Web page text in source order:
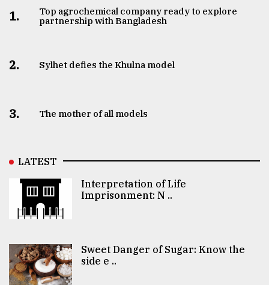
1.
Top agrochemical company ready to explore
partnership with Bangladesh
2. Sylhet defies the Khulna model
3. The mother of all models
LATEST
Interpretation of Life
Imprisonment: N ..
Sweet Danger of Sugar: Know the
side e ..